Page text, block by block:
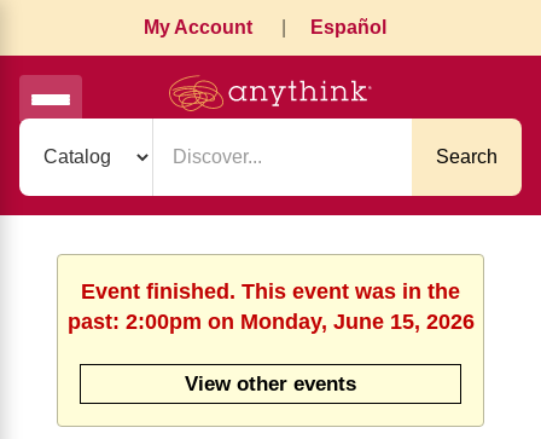
My Account Español
Search
Event finished. This event was in the
past: 2:00pm on Monday, June 15, 2026
View other events